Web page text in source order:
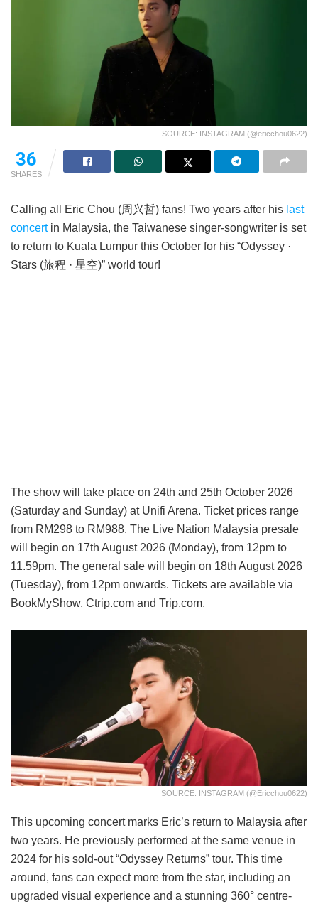
SOURCE: INSTAGRAM (@ericchou0622)
36
SHARES
Calling all Eric Chou (周兴哲) fans! Two years after his last
concertin Malaysia, the Taiwanese singer-songwriter is set
to return to Kuala Lumpur this October for his “Odyssey ·
Stars (旅程 · 星空)” world tour!
The show will take place on 24th and 25th October 2026
(Saturday and Sunday) at Unifi Arena. Ticket prices range
from RM298 to RM988. The Live Nation Malaysia presale
will begin on 17th August 2026 (Monday), from 12pm to
11.59pm. The general sale will begin on 18th August 2026
(Tuesday), from 12pm onwards. Tickets are available via
BookMyShow, Ctrip.com and Trip.com.
SOURCE: INSTAGRAM (@ericchou0622)
This upcoming concert marks Eric’s return to Malaysia after
two years. He previously performed at the same venue in
2024 for his sold-out “Odyssey Returns” tour. This time
around, fans can expect more from the star, including an
upgraded visual experience and a stunning 360° centre-